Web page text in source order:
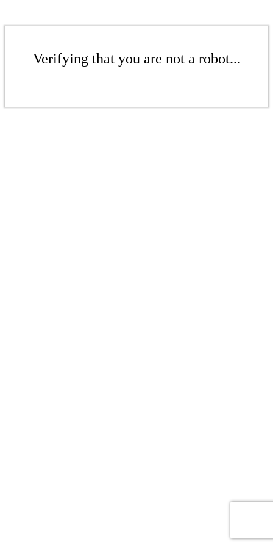
Verifying that you are not a robot...